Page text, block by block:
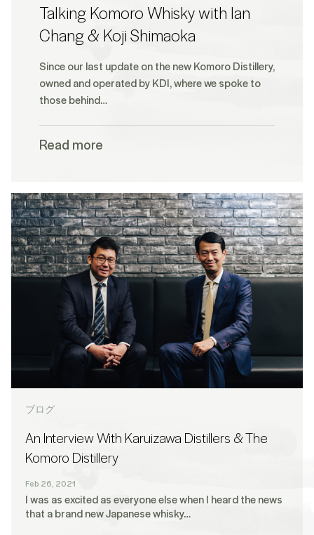
Talking Komoro Whisky with Ian
Chang & Koji Shimaoka
Since our last update on the new Komoro Distillery,
owned and operated by KDI, where we spoke to
those behind…
Read more
ブログ
An Interview With Karuizawa Distillers & The
Komoro Distillery
Feb 26, 2021
I was as excited as everyone else when I heard the news
that a brand new Japanese whisky…